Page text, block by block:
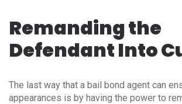
Remanding the
Defendant Into
The last way that a bail bond agent can
appearances is by having the power to